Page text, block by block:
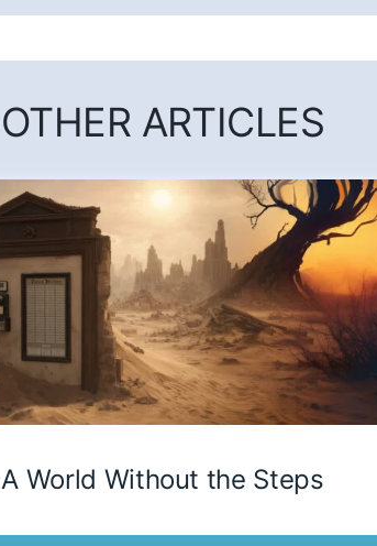
OTHER ARTICLES
A World Without the Steps